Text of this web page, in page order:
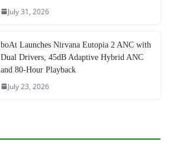
July 31, 2026
boAt Launches Nirvana Eutopia 2 ANC with
Dual Drivers, 45dB Adaptive Hybrid ANC
and 80-Hour Playback
July 23, 2026